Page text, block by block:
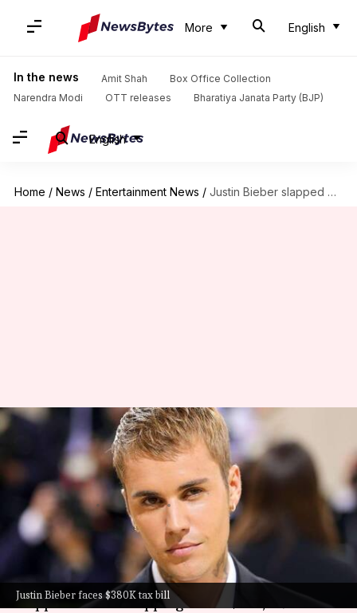
More English
In the news Amit Shah
Box Office Collection
Narendra Modi
OTT releases Bharatiya Janata Party (BJP)
English
Home / News / Entertainment News / Justin Bieber slapped with $380K bill for unpaid property taxes
Justin Bieber faces $380K tax bill
Justin Bieber slapped with
$380K bill for unpaid property
taxes
By Tanvi Gupta Oct 31, 2024 11:30 am
What's the story
Canadian pop starJustin Bieberhas been
slapped with a whopping bill of $380,349 for